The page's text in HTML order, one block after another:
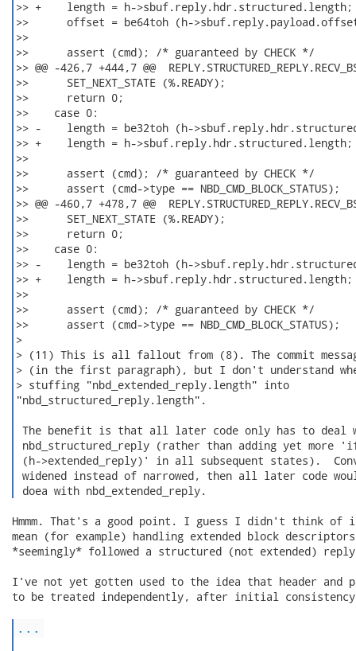
>> +    length = h->sbuf.reply.hdr.structured.length;
>>      offset = be64toh (h-
>>
>>      assert (cmd); /* guaranteed by CHECK */
>> @@ -426,7 +444,7 @@
>>      SET_NEXT_STATE (%.READY);
>>      return 0;
>>    case 0:
>> -    length = be32toh (h-
>> +    length = h->sbuf.reply.hdr.structured.length;
>>
>>      assert (cmd); /* guaranteed by CHECK */
>>      assert (cmd->type == NBD_CMD_BLOCK_STATUS);
>> @@ -460,7 +478,7 @@
>>      SET_NEXT_STATE (%.READY);
>>      return 0;
>>    case 0:
>> -    length = be32toh (h-
>> +    length = h->sbuf.reply.hdr.structured.length;
>>
>>      assert (cmd); /* guaranteed by CHECK */
>>      assert (cmd->type == NBD_CMD_BLOCK_STATUS);
>
> (11) This is all fallout from (8). The commit
> (in the first paragraph), but I don't understand
> stuffing "nbd_extended_reply.length" into
"nbd_structured_reply.length".
The benefit is that all later code only has to deal
nbd_structured_reply (rather than adding yet more
(h->extended_reply)' in all subsequent states).
widened instead of narrowed, then all later code
doea with nbd_extended_reply.
Hmmm. That's a good point. I guess I didn't think of
mean (for example) handling extended block
*seemingly* followed a structured (not extended)
I've not yet gotten used to the idea that header and
to be treated independently, after initial consistency
...